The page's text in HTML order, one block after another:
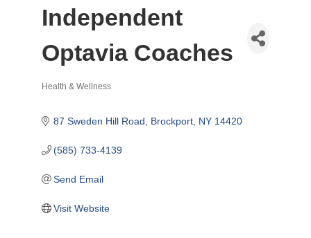
Independent
Optavia Coaches
Health & Wellness
87 Sweden Hill Road Brockport NY 14420
(585) 733-4139
Send Email
Visit Website